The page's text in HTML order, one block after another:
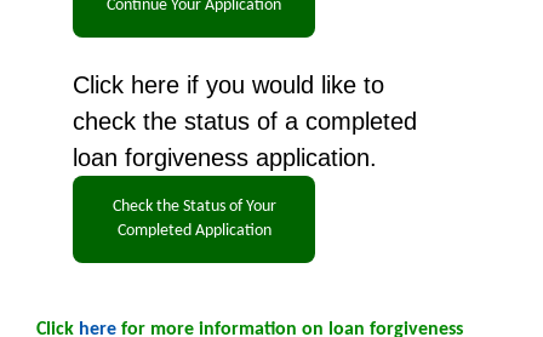
Click here if you would like to
check the status of a completed
loan forgiveness application.
Click here for more information on loan forgiveness